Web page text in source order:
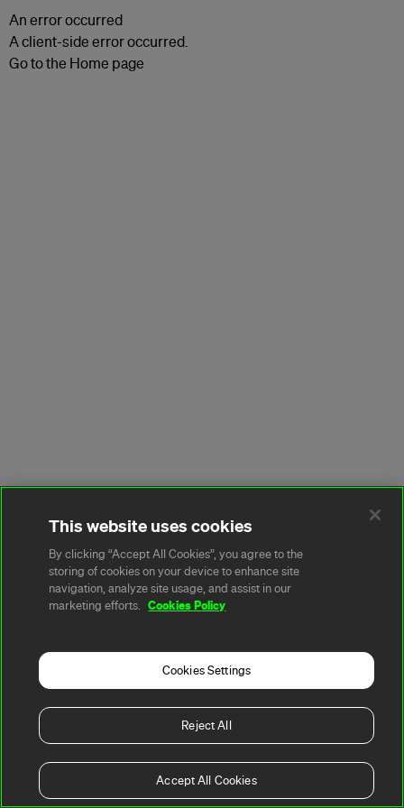
An error occurred
A client-side error occurred.
Go to the Home page
This website uses cookies
By clicking “Accept All Cookies”, you agree to the
storing of cookies on your device to enhance site
navigation, analyze site usage, and assist in our
marketing efforts.
Cookies Policy
Cookies Settings
Reject All
Accept All Cookies